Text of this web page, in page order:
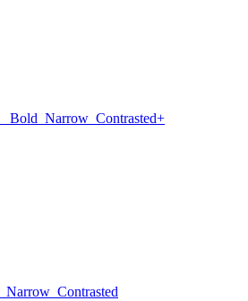
Bold Narrow Contrasted+
Narrow Contrasted